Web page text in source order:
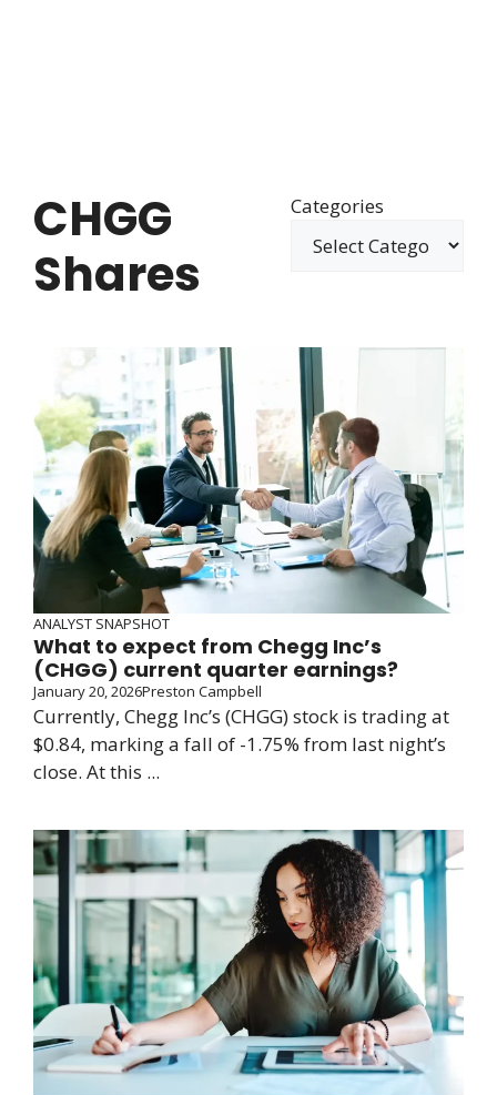
CHGG
Shares
Categories
ANALYST SNAPSHOT
What to expect from Chegg Inc’s
(CHGG) current quarter earnings?
January 20, 2026Preston Campbell
Currently, Chegg Inc’s (CHGG) stock is trading at
$0.84, marking a fall of -1.75% from last night’s
close. At this ...